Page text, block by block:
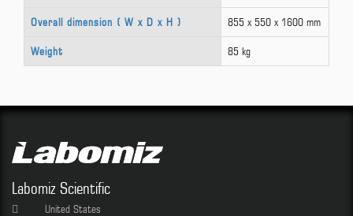
Overall dimension ( W x D x H ) 855 x 550 x 1600 mm
Weight 85 kg
Labomiz Scientific
United States